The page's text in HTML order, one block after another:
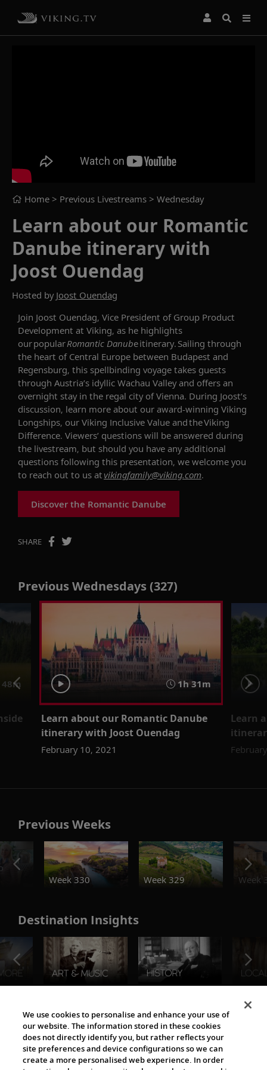
Home > Previous Livestreams > Wednesday
Learn about our Romantic
Danube itinerary with
Joost Ouendag
Hosted by Joost Ouendag
Join Joost Ouendag, Vice President of Group Product
Development at Viking, as he highlights
our popularRomantic Danube itinerary. Sailing through
the heart of Central Europe between Budapest and
Regensburg, this spellbinding voyage takes guests
through Austria’s idyllic Wachau Valley and offers an
overnight stay in the regal city of Vienna. During Joost’s
discussion, learn more about our award-winning Viking
Longships, our Viking Inclusive Value and the Viking
Difference. Viewers’ questions will be answered during
the livestream, but should you have any additional
questions following this presentation, we welcome you
to reach out to us at vikingfamily@viking.com.
Discover the Romantic Danube
SHARE
Previous Wednesdays (327)
1h 31m
Learn about our Romantic Danube
itinerary with Joost Ouendag
February 10, 2021
Learn
Previous Weeks
Week 330
Week 329 Week
Destination Insights
The Viking World
We use cookies to personalise and enhance your use of
our website. The information stored in these cookies
does not directly identify you, but rather reflects your
site preferences and device configurations so we can
create a more personalised web experience. In order